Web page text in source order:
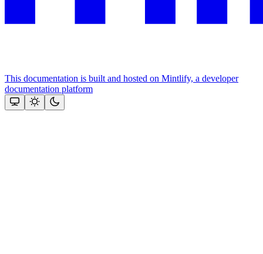
This documentation is built and hosted on Mintlify, a developer
documentation platform